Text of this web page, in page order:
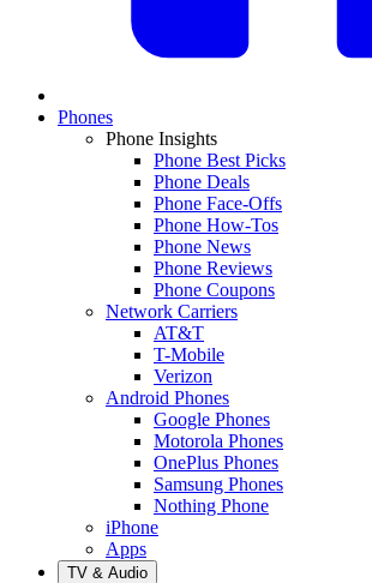
Phones
Phone Insights
Phone Best Picks
Phone Deals
Phone Face-Offs
Phone How-Tos
Phone News
Phone Reviews
Phone Coupons
Network Carriers
AT&T
T-Mobile
Verizon
Android Phones
Google Phones
Motorola Phones
OnePlus Phones
Samsung Phones
Nothing Phone
iPhone
Apps
TV & Audio